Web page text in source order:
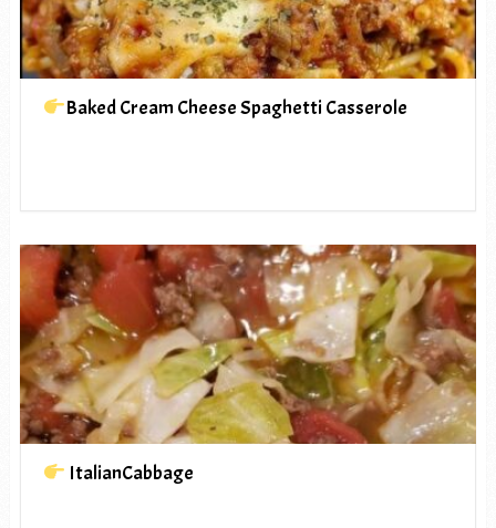
Baked Cream Cheese Spaghetti Casserole
ItalianCabbage